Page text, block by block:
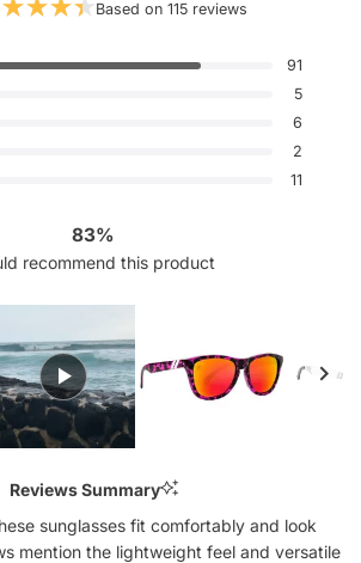
Rated
out
Based on 115 reviews
stars 91
stars 5
stars 6
stars 2
stars 11
83%
recommend this product
Reviews Summary
sunglasses fit comfortably and look
mention the lightweight feel and versatile